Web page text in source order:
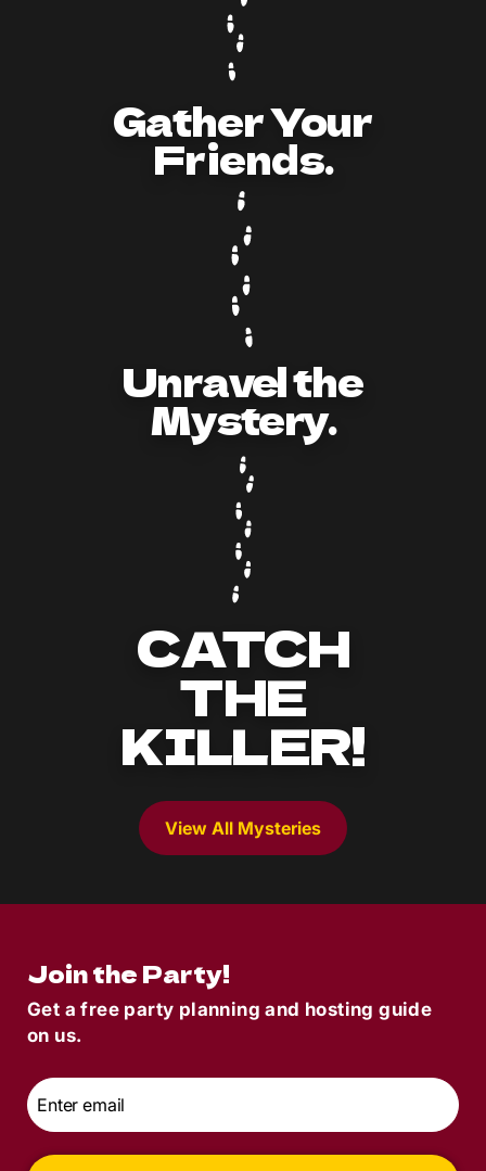
Gather Your
Friends.
Unravel the
Mystery.
CATCH
THE
KILLER!
View All Mysteries
Join the Party!
Get a free party planning and hosting guide
on us.
Email